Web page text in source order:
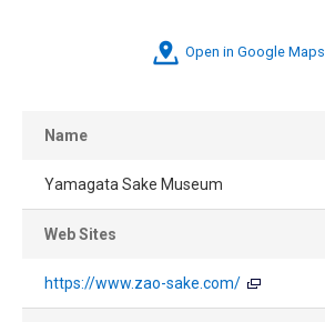
Open in Google Maps
Name
Yamagata Sake Museum
Web Sites
https://www.zao-sake.com/